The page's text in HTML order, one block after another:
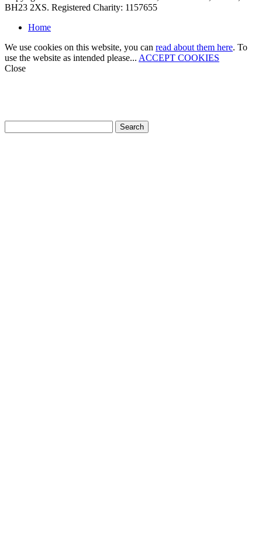
BH23 2XS. Registered Charity: 1157655
Home
We use cookies on this website, you can read about them here. To
use the website as intended please... ACCEPT COOKIES
Close